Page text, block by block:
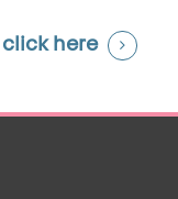
click here